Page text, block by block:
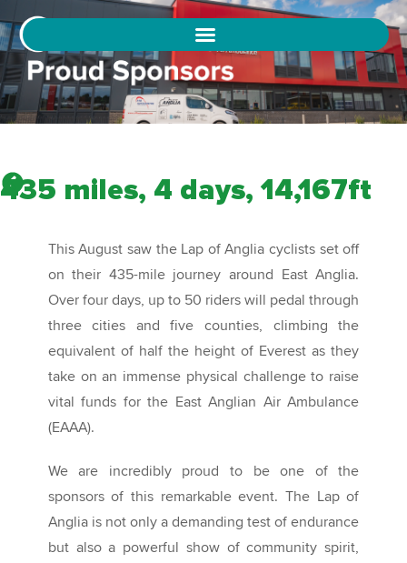
435 miles, 4 days, 14,167ft
This August saw the Lap of Anglia cyclists set off
on their 435-mile journey around East Anglia.
Over four days, up to 50 riders will pedal through
three cities and five counties, climbing the
equivalent of half the height of Everest as they
take on an immense physical challenge to raise
vital funds for the East Anglian Air Ambulance
(EAAA).
We are incredibly proud to be one of the
sponsors of this remarkable event. The Lap of
Anglia is not only a demanding test of endurance
but also a powerful show of community spirit,